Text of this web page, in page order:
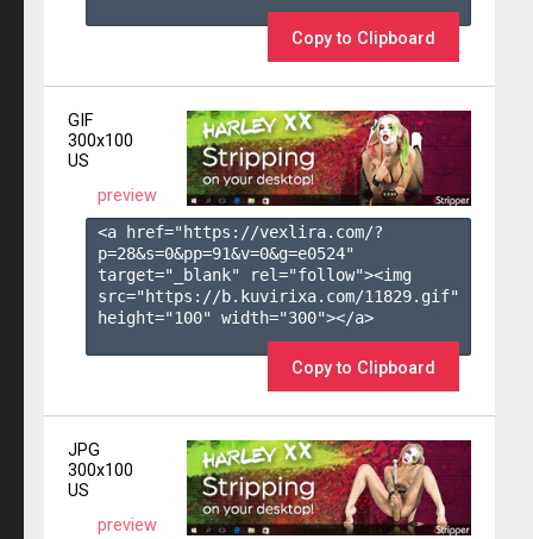
Copy to Clipboard
GIF
300x100
US
preview
<a href="https://vexlira.com/?
p=28&s=0&pp=91&v=0&g=e0524"
target="_blank" rel="follow"><img
src="https://b.kuvirixa.com/11829.gif"
height="100" width="300"></a>
Copy to Clipboard
JPG
300x100
US
preview